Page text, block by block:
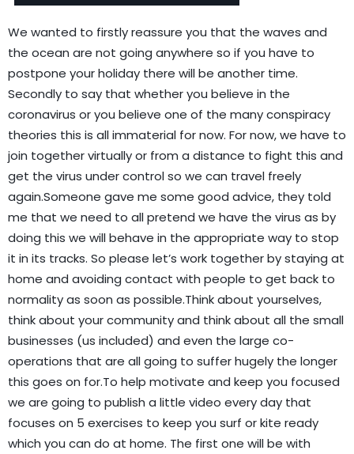
We wanted to firstly reassure you that the waves and
the ocean are not going anywhere so if you have to
postpone your holiday there will be another time.
Secondly to say that whether you believe in the
coronavirus or you believe one of the many conspiracy
theories this is all immaterial for now. For now, we have to
join together virtually or from a distance to fight this and
get the virus under control so we can travel freely
again.Someone gave me some good advice, they told
me that we need to all pretend we have the virus as by
doing this we will behave in the appropriate way to stop
it in its tracks. So please let’s work together by staying at
home and avoiding contact with people to get back to
normality as soon as possible.Think about yourselves,
think about your community and think about all the small
businesses (us included) and even the large co-
operations that are all going to suffer hugely the longer
this goes on for.To help motivate and keep you focused
we are going to publish a little video every day that
focuses on 5 exercises to keep you surf or kite ready
which you can do at home. The first one will be with